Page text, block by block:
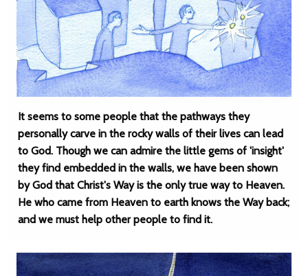
It seems to some people that the pathways they
personally carve in the rocky walls of their lives can lead
to God. Though we can admire the little gems of 'insight'
they find embedded in the walls, we have been shown
by God that Christ's Way is the only true way to Heaven.
He who came from Heaven to earth knows the Way back;
and we must help other people to find it.